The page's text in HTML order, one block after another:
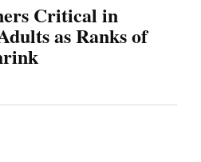
Critical in
as Ranks of